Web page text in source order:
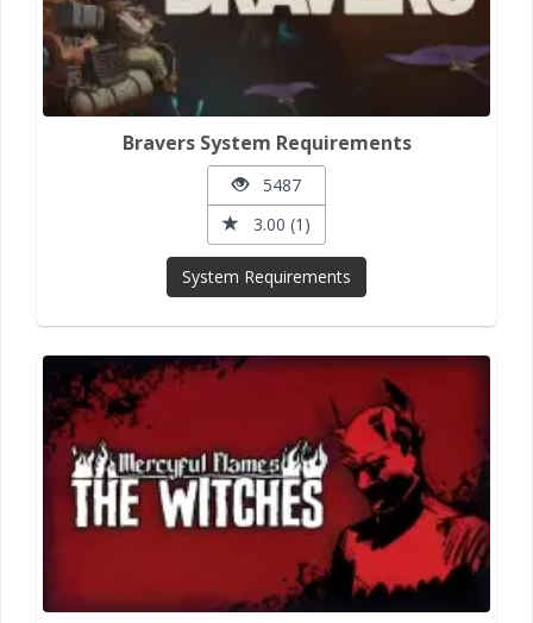
Bravers System Requirements
5487
3.00 (1)
System Requirements